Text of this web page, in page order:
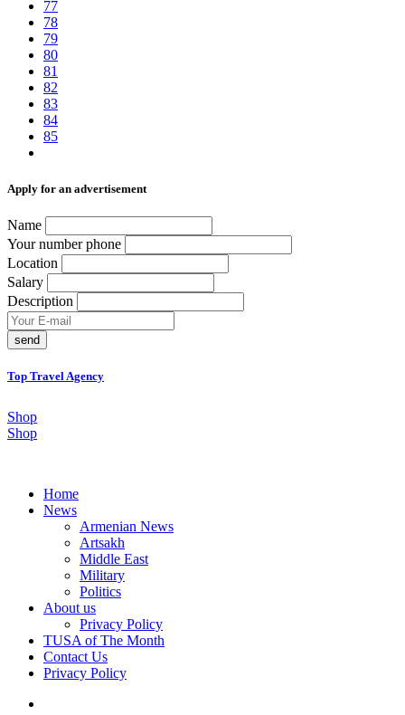
77
78
79
80
81
82
83
84
85
Аpply for an advertisement
Name
Your number phone
Location
Salary
Description
send
Top Travel Agency
Shop
Shop
Home
News
Armenian News
Artsakh
Middle East
Military
Politics
About us
Privacy Policy
TUSA of The Month
Contact Us
Privacy Policy